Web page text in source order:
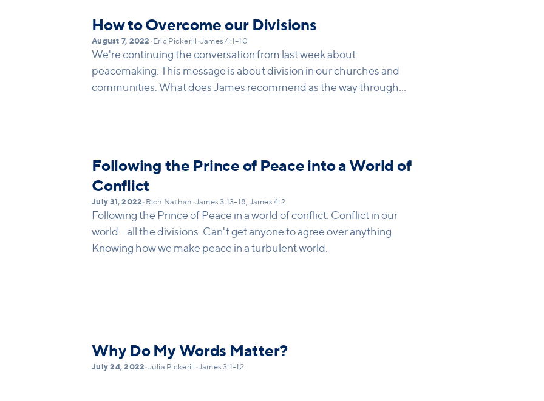
How to Overcome our Divisions
August 7, 2022 • Eric Pickerill •James 4:1–10
We're continuing the conversation from last week about
peacemaking. This message is about division in our churches and
communities. What does James recommend as the way through
Following the Prince of Peace into a World of
Conflict
July 31, 2022• Rich Nathan •James 3:13–18, James 4:2
Following the Prince of Peace in a world of conflict. Conflict in our
world - all the divisions. Can't get anyone to agree over anything.
Knowing how we make peace in a turbulent world.
Why Do My Words Matter?
July 24, 2022•Julia Pickerill •James 3:1–12